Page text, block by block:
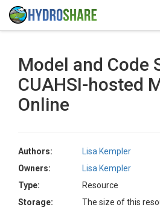
Model and Code
CUAHSI-hosted
Online
Authors:
Lisa Kempler
Owners:
Lisa Kempler
Type:
Resource
Storage:
The size of this